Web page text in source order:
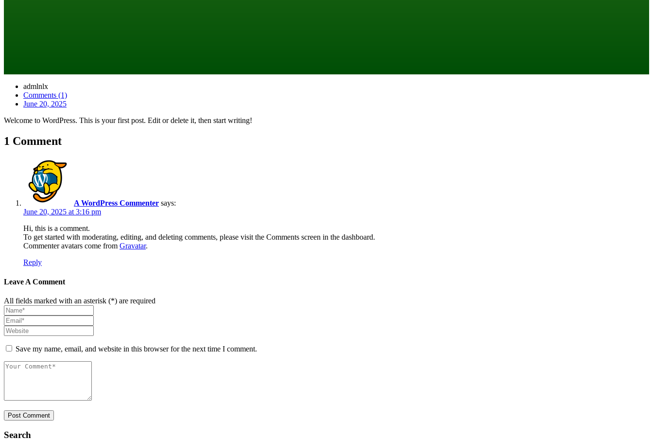
admlnlx
Comments (1)
June 20, 2025
Welcome to WordPress. This is your first post. Edit or delete it, then start writing!
1 Comment
A WordPress Commenter says:
June 20, 2025 at 3:16 pm
Hi, this is a comment.
To get started with moderating, editing, and deleting comments, please visit the Comments screen in the dashboard.
Commenter avatars come from Gravatar.
Reply
Leave A Comment
All fields marked with an asterisk (*) are required
Save my name, email, and website in this browser for the next time I comment.
Post Comment
Search